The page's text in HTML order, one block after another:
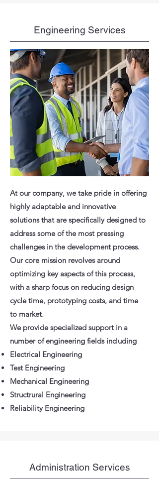
Engineering Services
At our company, we take pride in offering
highly adaptable and innovative
solutions that are specifically designed to
address some of the most pressing
challenges in the development process.
Our core mission revolves around
optimizing key aspects of this process,
with a sharp focus on reducing design
cycle time, prototyping costs, and time
to market.
We provide specialized support in a
number of engineering fields including
Electrical Engineering
Test Engineering
Mechanical Engineering
Structrural Engineering
Reliability Engineering
Administration Services